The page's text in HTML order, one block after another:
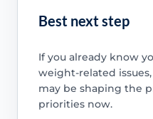
Best next step
If you already know
weight-related
may be shaping the
priorities now.